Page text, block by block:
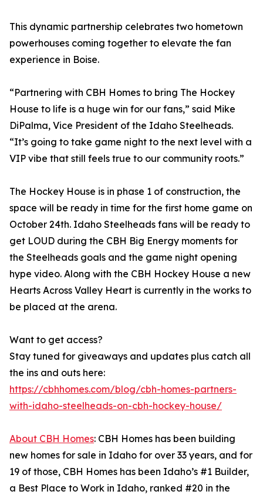
This dynamic partnership celebrates two hometown
powerhouses coming together to elevate the fan
experience in Boise.
“Partnering with CBH Homes to bring The Hockey
House to life is a huge win for our fans,” said Mike
DiPalma, Vice President of the Idaho Steelheads.
“It’s going to take game night to the next level with a
VIP vibe that still feels true to our community roots.”
The Hockey House is in phase 1 of construction, the
space will be ready in time for the first home game on
October 24th. Idaho Steelheads fans will be ready to
get LOUD during the CBH Big Energy moments for
the Steelheads goals and the game night opening
hype video. Along with the CBH Hockey House a new
Hearts Across Valley Heart is currently in the works to
be placed at the arena.
Want to get access?
Stay tuned for giveaways and updates plus catch all
the ins and outs here:
https://cbhhomes.com/blog/cbh-homes-partners-
with-idaho-steelheads-on-cbh-hockey-house/
About CBH Homes: CBH Homes has been building
new homes for sale in Idaho for over 33 years, and for
19 of those, CBH Homes has been Idaho’s #1 Builder,
a Best Place to Work in Idaho, ranked #20 in the